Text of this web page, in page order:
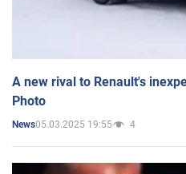
A new rival to Renault's
Photo
News05.03.2025 19:55 4